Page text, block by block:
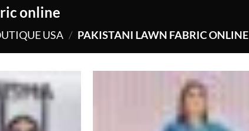
online
USA / PAKISTANI LAWN FABRIC ONLINE